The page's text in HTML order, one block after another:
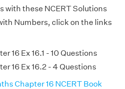
with these NCERT Solutions
Numbers, click on the links
16 Ex 16.1 - 10 Questions
16 Ex 16.2 - 4 Questions
Chapter 16 NCERT Book